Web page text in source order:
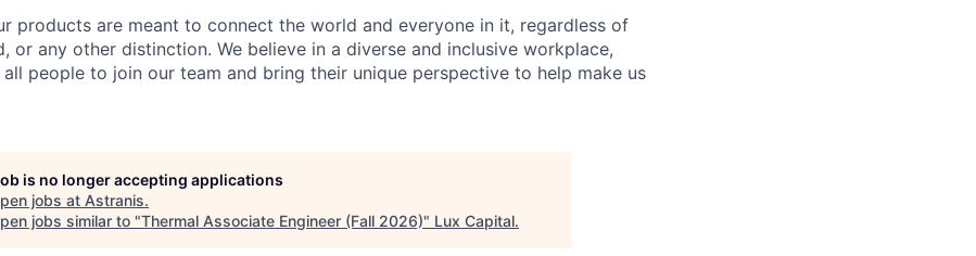
products are meant to connect the world and everyone in it, regardless of
or any other distinction. We believe in a diverse and inclusive workplace,
people to join our team and bring their unique perspective to help make us
is no longer accepting applications
jobs at Astranis.
jobs similar to "Thermal Associate Engineer (Fall 2026)" Lux Capital.